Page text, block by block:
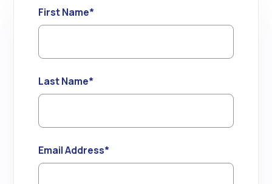
First Name*
Last Name*
Email Address*